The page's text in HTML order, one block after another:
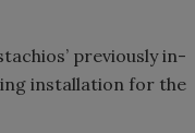
previously in-
installation for the